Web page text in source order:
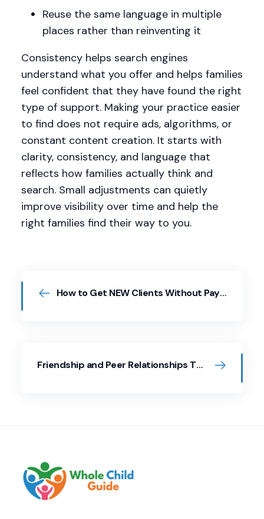
Reuse the same language in multiple
places rather than reinventing it
Consistency helps search engines
understand what you offer and helps families
feel confident that they have found the right
type of support. Making your practice easier
to find does not require ads, algorithms, or
constant content creation. It starts with
clarity, consistency, and language that
reflects how families actually think and
search. Small adjustments can quietly
improve visibility over time and help the
right families find their way to you.
How to Get NEW Clients Without Paying for Ads
Friendship and Peer Relationships Through a Whole Child Lens